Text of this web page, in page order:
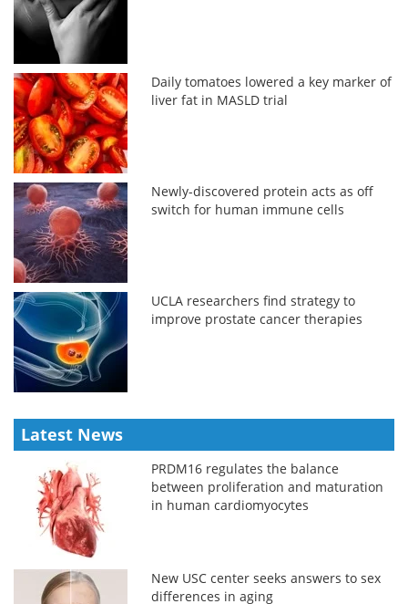
Daily tomatoes lowered a key marker of
liver fat in MASLD trial
Newly-discovered protein acts as off
switch for human immune cells
UCLA researchers find strategy to
improve prostate cancer therapies
Latest News
PRDM16 regulates the balance
between proliferation and maturation
in human cardiomyocytes
New USC center seeks answers to sex
differences in aging